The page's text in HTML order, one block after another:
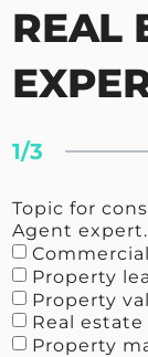
REAL
1/3
Topic for
Agent
Property
Property
Real
Property